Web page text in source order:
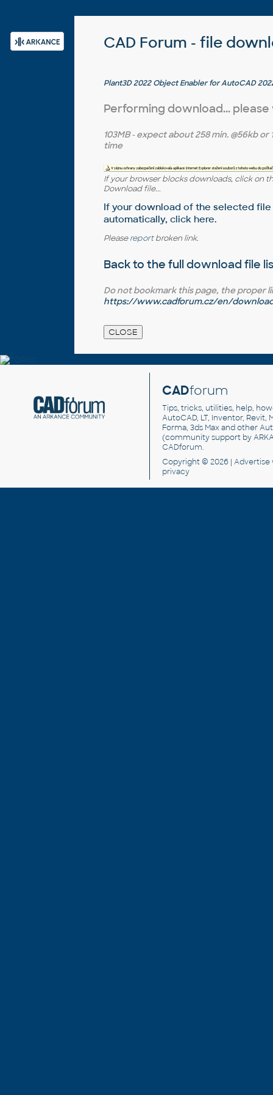
CAD Forum - file
Plant3D 2022 Object Enabler for AutoCAD
Performing download...
103MB- expect about258 min. @56kb or
time
If your browser blocks downloads, click on
Download file...
If your download of the selected
automatically, click here.
Pleasereportbroken link.
Back to the full download file
Do not bookmark this page, the proper
https://www.cadforum.cz/en/
CADforum
Tips, tricks, utilities, help,
AutoCAD, LT, Inventor, Revit,
Forma, 3ds Max and other
(community support by
CADforum.
Copyright © 2026 | Advertise
privacy